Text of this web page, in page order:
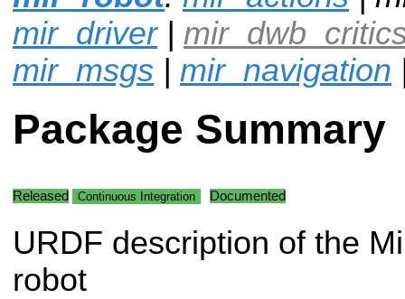
mir_driver|
mir_msgs | mir_navigation
Package Summary
Released Continuous Integration Documented
URDF description of the
robot